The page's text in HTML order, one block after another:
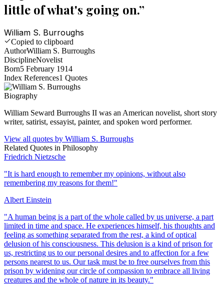
little of what's going on.”
William S. Burroughs
Copied to clipboard
AuthorWilliam S. Burroughs
DisciplineNovelist
Born5 February 1914
Index References1 Quotes
Biography
William Seward Burroughs II was an American novelist, short story
writer, satirist, essayist, painter, and spoken word performer.
View all quotes by William S. Burroughs
Related Quotes in Philosophy
Friedrich Nietzsche
"It is hard enough to remember my opinions, without also
remembering my reasons for them!"
Albert Einstein
"A human being is a part of the whole called by us universe, a part
limited in time and space. He experiences himself, his thoughts and
feeling as something separated from the rest, a kind of optical
delusion of his consciousness. This delusion is a kind of prison for
us, restricting us to our personal desires and to affection for a few
persons nearest to us. Our task must be to free ourselves from this
prison by widening our circle of compassion to embrace all living
creatures and the whole of nature in its beauty."